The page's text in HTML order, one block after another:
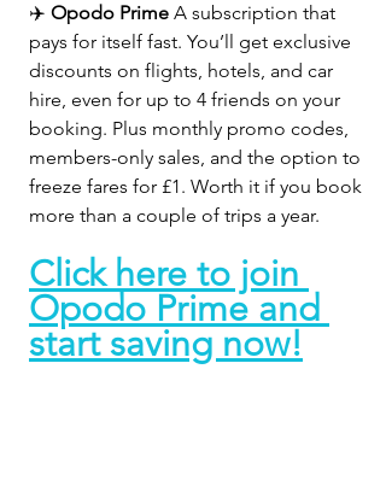
✈️ Opodo Prime A subscription that
pays for itself fast. You’ll get exclusive
discounts on flights, hotels, and car
hire, even for up to 4 friends on your
booking. Plus monthly promo codes,
members-only sales, and the option to
freeze fares for £1. Worth it if you book
more than a couple of trips a year.
Click here to join
Opodo Prime and
start saving now!